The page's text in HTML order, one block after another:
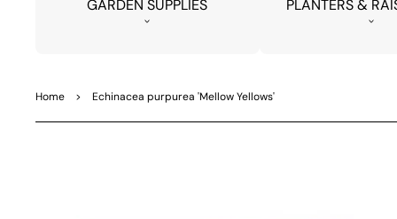
GARDEN SUPPLIES PLANTERS &
Home > Echinacea purpurea 'Mellow Yellows'